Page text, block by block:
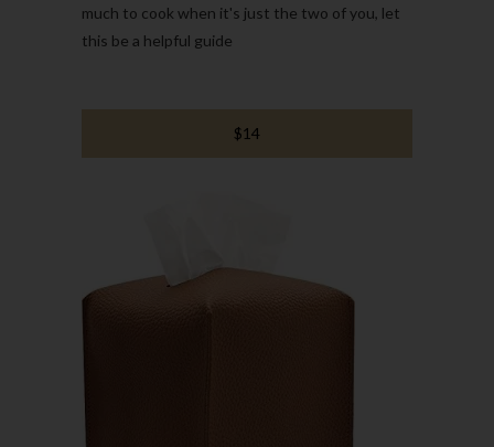
much to cook when it's just the two of you, let
this be a helpful guide
$14